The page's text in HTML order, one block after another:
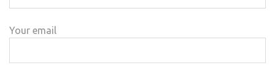
Your email